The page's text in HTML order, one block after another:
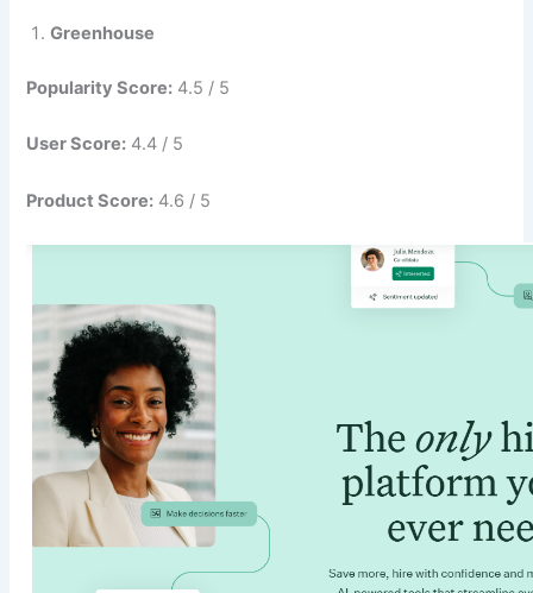
Greenhouse
Popularity Score: 4.5 / 5
User Score: 4.4 / 5
Product Score: 4.6 / 5